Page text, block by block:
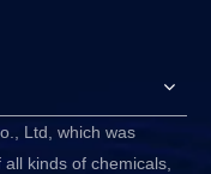
Ltd, which was
kinds of chemicals,